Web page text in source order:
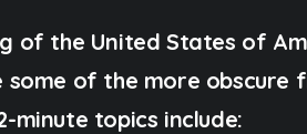
of the United States of
of the more obscure
minute topics include: